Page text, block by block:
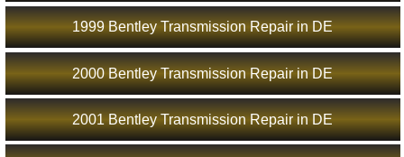
1999 Bentley Transmission Repair in DE
2000 Bentley Transmission Repair in DE
2001 Bentley Transmission Repair in DE